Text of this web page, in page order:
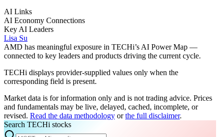
AI Links
AI Economy Connections
Key AI Leaders
Lisa Su
AMD has meaningful exposure in TECHi’s AI Power Map —
connected to key leaders and products driving the current cycle.
TECHi displays provider-supplied values only when the
corresponding field is present.
Market data is for information only and is not trading advice. Prices
and fundamentals may be live, delayed, cached, incomplete, or
revised. Read the data methodology or the full disclaimer.
Search TECHi stocks